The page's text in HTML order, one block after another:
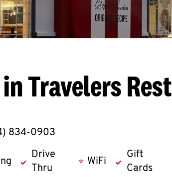
Travelers Rest
834-0903
Drive
Thru
WiFi
Gift
Cards